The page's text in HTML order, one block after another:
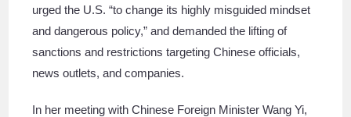
urged the U.S. “to change its highly misguided mindset
and dangerous policy,” and demanded the lifting of
sanctions and restrictions targeting Chinese officials,
news outlets, and companies.
In her meeting with Chinese Foreign Minister Wang Yi,